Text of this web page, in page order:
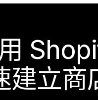
建立商